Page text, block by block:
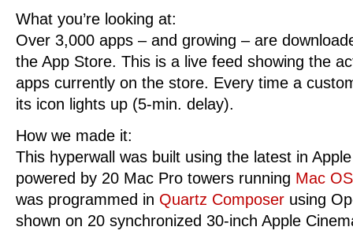
What you’re looking at:
Over 3,000 apps – and growing – are
the App Store. This is a live feed showing the
apps currently on the store. Every time a
its icon lights up (5-min. delay).
How we made it:
This hyperwall was built using the latest in
powered by 20 Mac Pro towers running Mac
was programmed in Quartz Composer using
shown on 20 synchronized 30-inch Apple